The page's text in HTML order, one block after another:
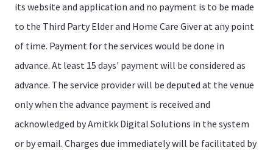
its website and application and no payment is to be made
to the Third Party Elder and Home Care Giver at any point
of time. Payment for the services would be done in
advance. At least 15 days' payment will be considered as
advance. The service provider will be deputed at the venue
only when the advance payment is received and
acknowledged by Amitkk Digital Solutions in the system
or by email. Charges due immediately will be facilitated by